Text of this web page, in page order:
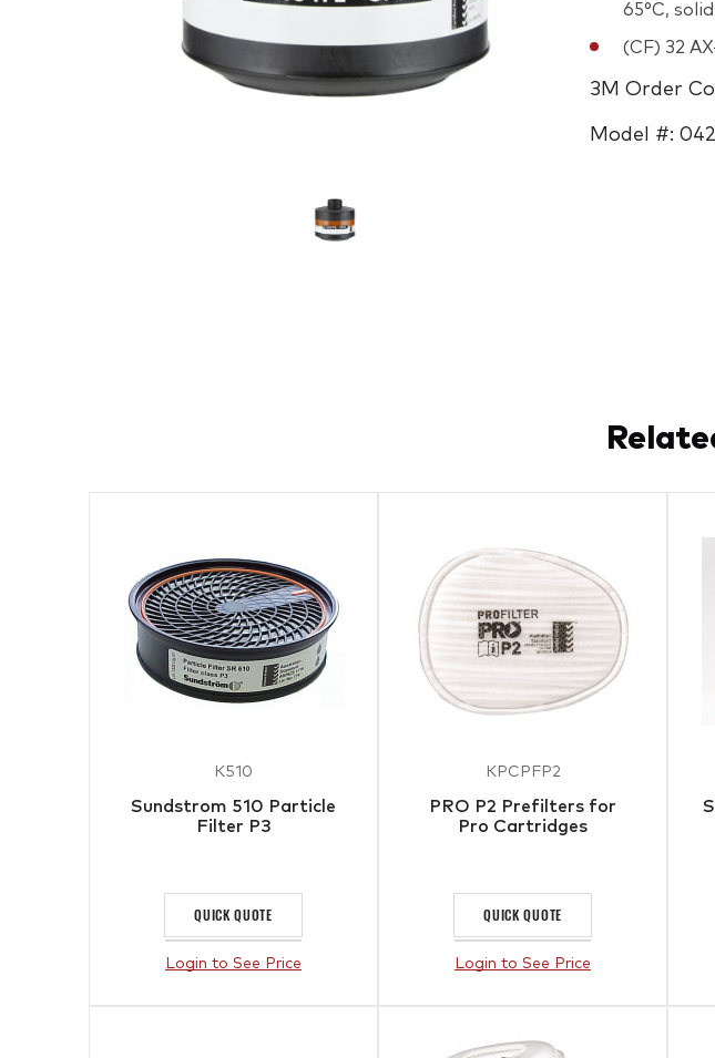
65°C,
(CF) 32
3M Order
Model #:
K510
Sundstrom 510 Particle
Filter P3
QUICK QUOTE
Login to See Price
KPCPFP2
PRO P2 Prefilters for
Pro Cartridges
QUICK QUOTE
Login to See Price